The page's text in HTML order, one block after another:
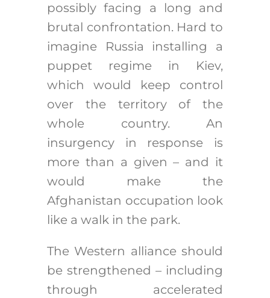
possibly facing a long and
brutal confrontation. Hard to
imagine Russia installing a
puppet regime in Kiev,
which would keep control
over the territory of the
whole country. An
insurgency in response is
more than a given – and it
would make the
Afghanistan occupation look
like a walk in the park.
The Western alliance should
be strengthened – including
through accelerated